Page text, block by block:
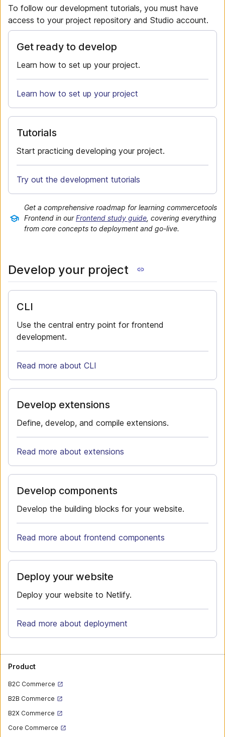
To follow our development tutorials, you must have
access to your project repository and Studio account.
Get ready to develop
Learn how to set up your project.
Learn how to set up your project
Tutorials
Start practicing developing your project.
Try out the development tutorials
Get a comprehensive roadmap for learning commercetools
Frontend in ourFrontend study guide , covering everything
from core concepts to deployment and go-live.
Develop your project
CLI
Use the central entry point for frontend
development.
Read more about CLI
Develop extensions
Define, develop, and compile extensions.
Read more about extensions
Develop components
Develop the building blocks for your website.
Read more about frontend components
Deploy your website
Deploy your website to Netlify.
Read more about deployment
Product
B2C Commerce
B2B Commerce
B2X Commerce
Core Commerce